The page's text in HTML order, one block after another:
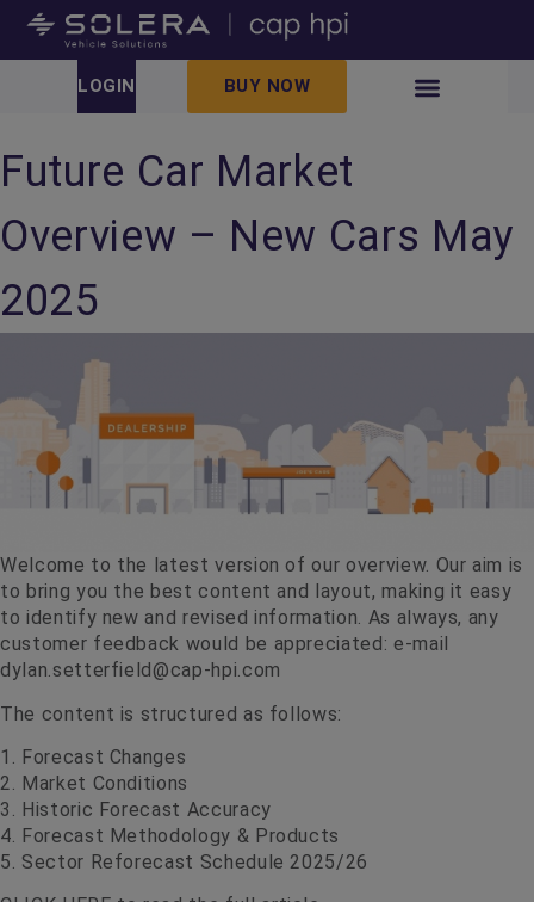
LOGIN BUY NOW
Future Car Market
Overview – New Cars May
2025
Welcome to the latest version of our overview. Our aim is
to bring you the best content and layout, making it easy
to identify new and revised information. As always, any
customer feedback would be appreciated: e-mail
dylan.setterfield@cap-hpi.com
The content is structured as follows:
1. Forecast Changes
2. Market Conditions
3. Historic Forecast Accuracy
4. Forecast Methodology & Products
5. Sector Reforecast Schedule 2025/26